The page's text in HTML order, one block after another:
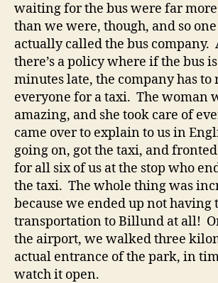
waiting for the bus were far
than we were, though, and so
actually called the bus company.
there’s a policy where if the bus
minutes late, the company has to
everyone for a taxi. The woman
amazing, and she took care of
came over to explain to us in
going on, got the taxi, and
for all six of us at the stop who
the taxi. The whole thing was
because we ended up not having
transportation to Billund at all!
the airport, we walked three
actual entrance of the park, in
watch it open.